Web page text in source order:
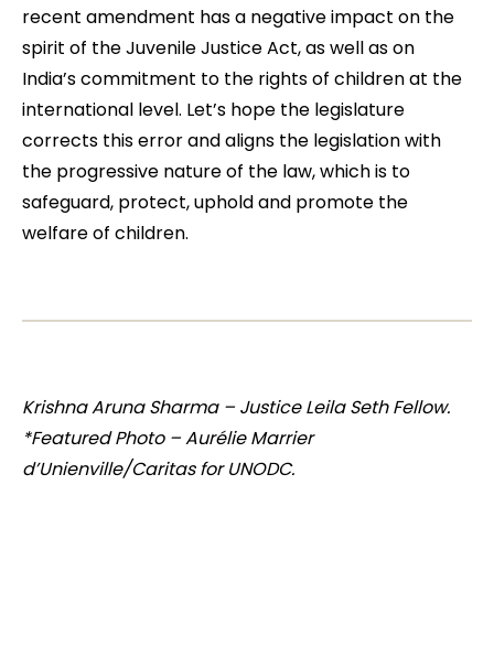
recent amendment has a negative impact on the
spirit of the Juvenile Justice Act, as well as on
India’s commitment to the rights of children at the
international level. Let’s hope the legislature
corrects this error and aligns the legislation with
the progressive nature of the law, which is to
safeguard, protect, uphold and promote the
welfare of children.
Krishna Aruna Sharma – Justice Leila Seth Fellow.
*Featured Photo – Aurélie Marrier
d’Unienville/Caritas for UNODC.